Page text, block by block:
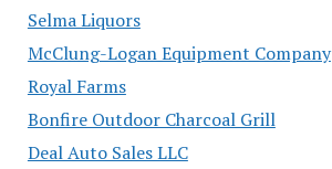
Selma Liquors
McClung-Logan Equipment Company
Royal Farms
Bonfire Outdoor Charcoal Grill
Deal Auto Sales LLC